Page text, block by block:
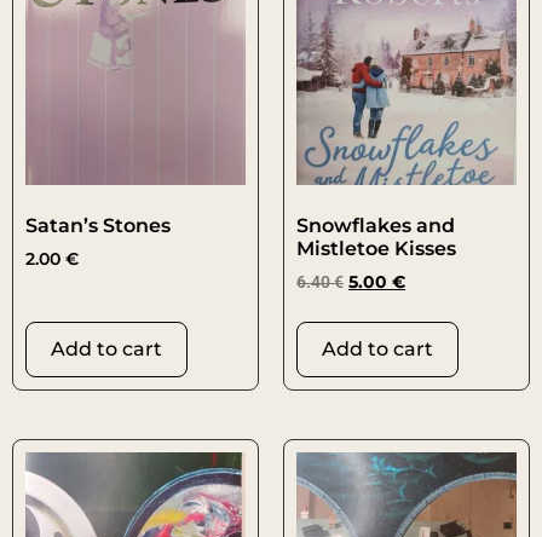
Satan’s Stones
2.00 €
Add to cart
Snowflakes and
Mistletoe Kisses
6.40€ 5.00 €
Add to cart